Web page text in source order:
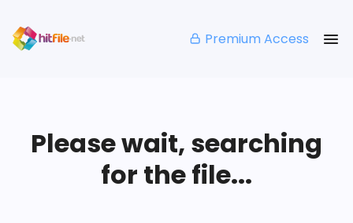
Premium Access
Please wait, searching
for the file...